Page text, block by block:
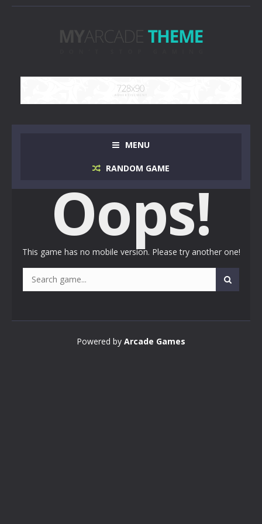
MENU
RANDOM GAME
Oops!
This game has no mobile version. Please try another one!
Powered by Arcade Games